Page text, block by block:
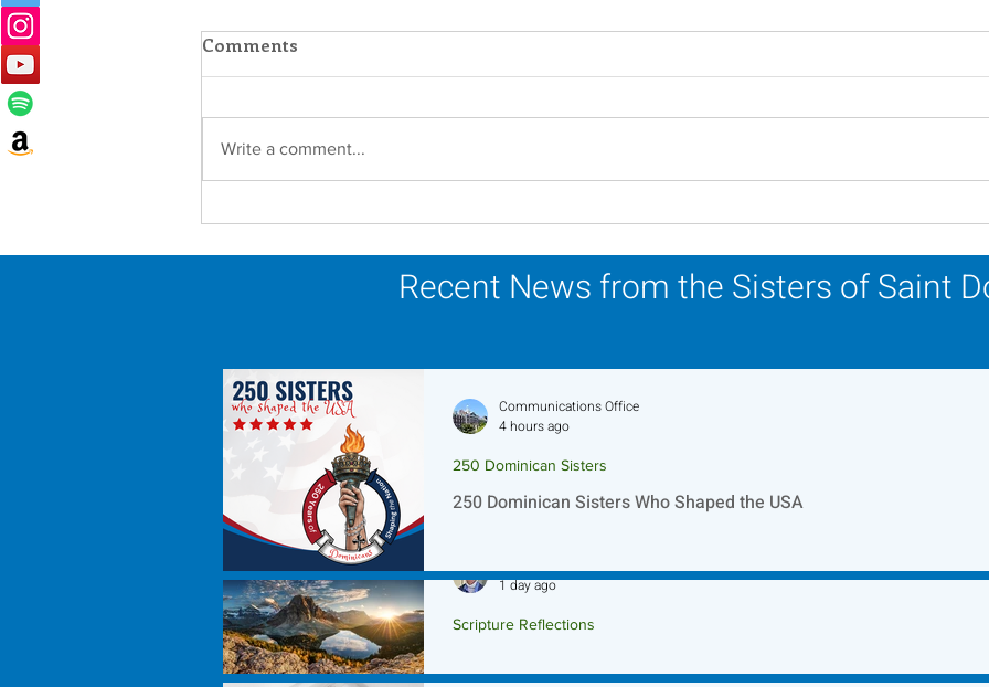
Lottery Calendar Winner -
Lottery Calendar Winner -
Comments
Write a comment...
Recent News from the Sisters of Saint
250 Dominican Sisters Who Shaped the USA
250 Dominican Sisters
Communications Office
4 hours ago
Scripture Reflections
1 day ago